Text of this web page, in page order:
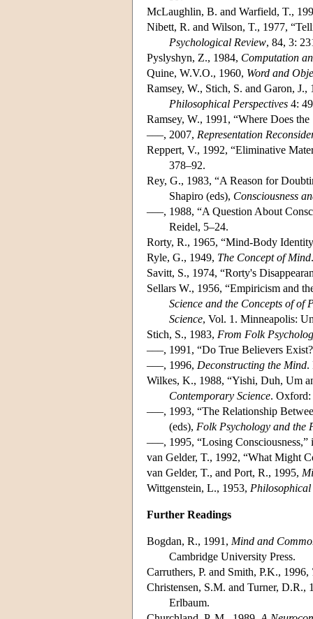
McLaughlin, B. and Warfield, T.,
Nibett, R. and Wilson, T., 1977,
Psychological Review, 84, 3:
Pyslyshyn, Z., 1984, Computation
Quine, W.V.O., 1960, Word and
Ramsey, W., Stich, S. and Garon,
Philosophical Perspectives 4:
Ramsey, W., 1991, “Where Does
–––, 2007, Representation
Reppert, V., 1992, “Eliminative
378–92.
Rey, G., 1983, “A Reason for
Shapiro (eds), Consciousness
–––, 1988, “A Question About
Reidel, 5–24.
Rorty, R., 1965, “Mind-Body
Ryle, G., 1949, The Concept of Mind
Savitt, S., 1974, “Rorty's
Sellars W., 1956, “Empiricism and
Science and the Concepts of of
Science, Vol. 1. Minneapolis:
Stich, S., 1983, From Folk
–––, 1991, “Do True Believers
–––, 1996, Deconstructing the Mind.
Wilkes, K., 1988, “Yishi, Duh, Um
Contemporary Science. Oxford:
–––, 1993, “The Relationship
(eds), Folk Psychology and the
–––, 1995, “Losing
van Gelder, T., 1992, “What Might
van Gelder, T., and Port, R., 1995,
Wittgenstein, L., 1953,
Further Readings
Bogdan, R., 1991, Mind and
Cambridge University Press.
Carruthers, P. and Smith, P.K., 1996,
Christensen, S.M. and Turner, D.R.,
Erlbaum.